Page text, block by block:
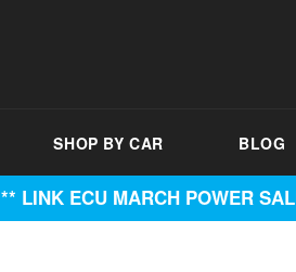
SHOP BY CAR BLOG
** LINK ECU MARCH POWER